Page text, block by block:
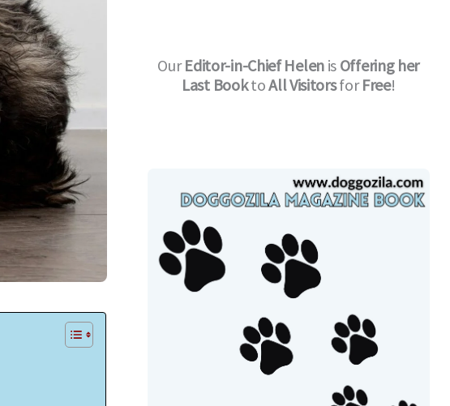
OurEditor-in-Chief Helenis Offering her
Last BooktoAll VisitorsforFree!